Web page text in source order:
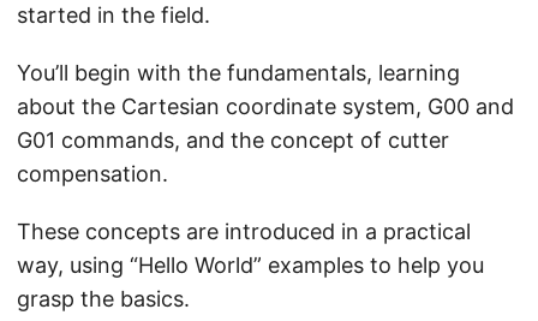
started in the field.
You’ll begin with the fundamentals, learning
about the Cartesian coordinate system, G00 and
G01 commands, and the concept of cutter
compensation.
These concepts are introduced in a practical
way, using “Hello World” examples to help you
grasp the basics.